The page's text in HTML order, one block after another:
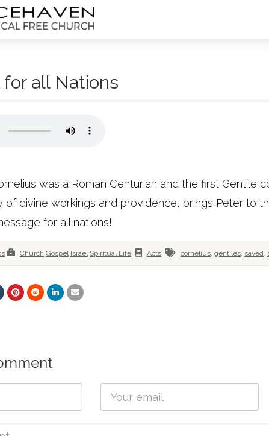
all Nations
was a Roman Centurian and the first Gentile
of divine workings and providence, brings Peter to
for all nations!
Church Gospel Israel Spiritual Life Acts cornelius, gentiles, saved,